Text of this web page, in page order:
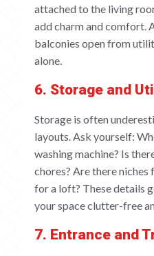
attached to the living
add charm and comfort.
balconies open from
alone.
6. Storage and
Storage is often
layouts. Ask yourself:
washing machine? Is
chores? Are there
for a loft? These details
your space clutter-free
7. Entrance and